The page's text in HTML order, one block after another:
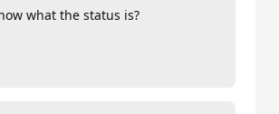
what the status is?